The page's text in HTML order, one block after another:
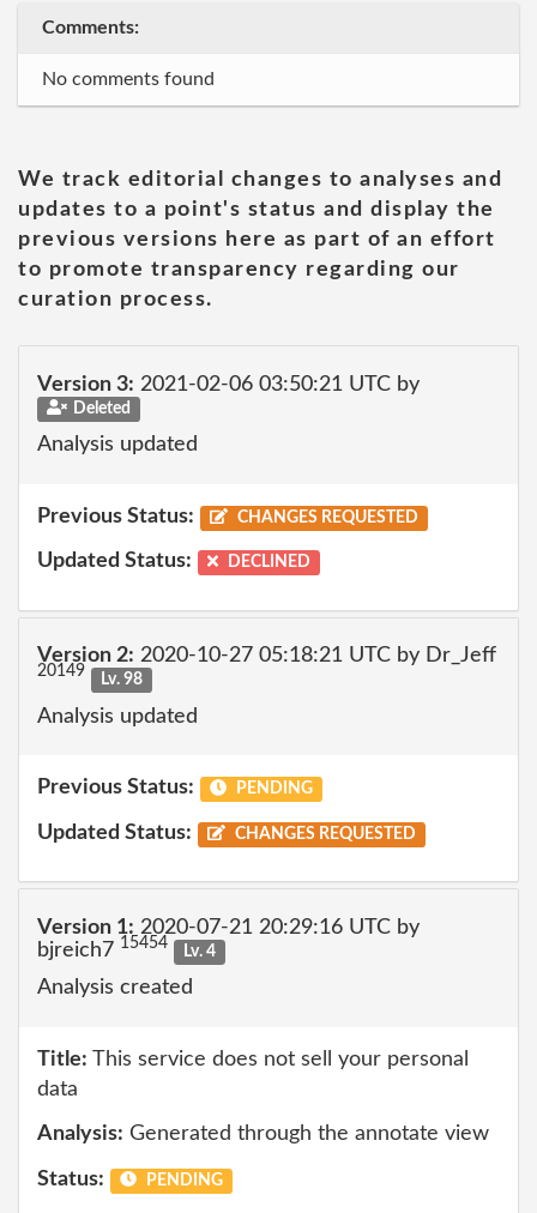
Comments:
No comments found
We track editorial changes to analyses and
updates to a point's status and display the
previous versions here as part of an effort
to promote transparency regarding our
curation process.
Version 3: 2021-02-06 03:50:21 UTC by
Deleted
Analysis updated
Previous Status: CHANGES REQUESTED
Updated Status: DECLINED
Version 2: 2020-10-27 05:18:21 UTC by Dr_Jeff
20149 Lv. 98
Analysis updated
Previous Status: PENDING
Updated Status: CHANGES REQUESTED
Version 1: 2020-07-21 20:29:16 UTC by
bjreich7 15454 Lv. 4
Analysis created
Title: This service does not sell your personal
data
Analysis: Generated through the annotate view
Status: PENDING